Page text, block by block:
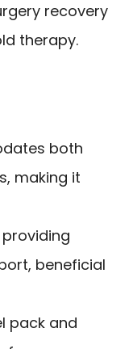
recovery
therapy.
both
making it
beneficial
pack and